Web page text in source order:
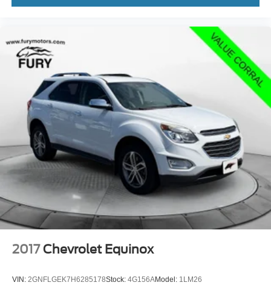
Schedule a test drive today and experience the
Welcome to Fury Motors! Since opening in 1963 as a
small, family-owned dealership, we've grown to three
locations while staying true to our family roots. We offer a
wide selection of new and pre-owned vehicles, along with
expert automotive services, including financing, auto
repair, maintenance, and a full-service body shop. Every
Fury Pre-Owned vehicle undergoes a thorough 133-point
safety inspection, with all safety concerns addressed.
Plus, we provide a free Carfax Vehicle History Report on
all pre-owned inventory. Curious about your trade-in
value? Use the Value Your Trade tool on our website for
an instant estimate. Proudly serving the Twin Cities, Fury
Motors is your one-stop shop for all things automotive.
2017 Chevrolet Equinox
VIN: 2GNFLGEK7H6285178Stock: 4G156AModel: 1LM26